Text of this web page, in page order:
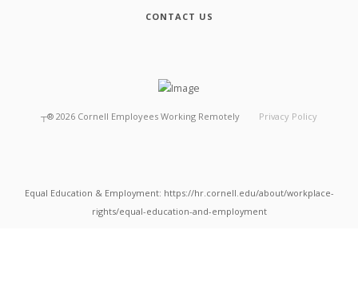
CONTACT US
┬® 2026 Cornell Employees Working Remotely Privacy Policy
Equal Education & Employment: https://hr.cornell.edu/about/workplace-
rights/equal-education-and-employment